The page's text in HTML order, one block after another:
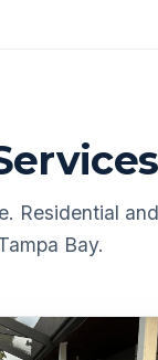
Residential
Bay.